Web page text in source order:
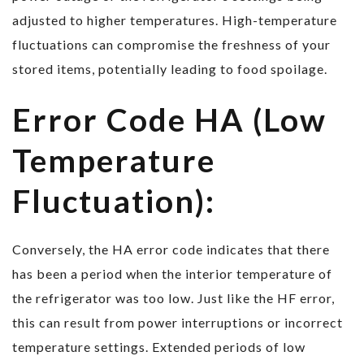
adjusted to higher temperatures. High-temperature
fluctuations can compromise the freshness of your
stored items, potentially leading to food spoilage.
Error Code HA (Low
Temperature
Fluctuation):
Conversely, the HA error code indicates that there
has been a period when the interior temperature of
the refrigerator was too low. Just like the HF error,
this can result from power interruptions or incorrect
temperature settings. Extended periods of low